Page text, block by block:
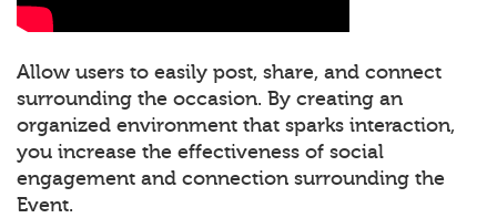
Allow users to easily post, share, and connect
surrounding the occasion. By creating an
organized environment that sparks interaction,
you increase the effectiveness of social
engagement and connection surrounding the
Event.